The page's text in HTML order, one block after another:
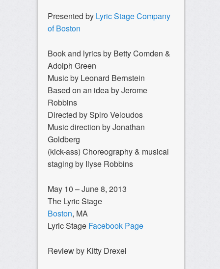
Presented by Lyric Stage Company
of Boston
Book and lyrics by Betty Comden &
Adolph Green
Music by Leonard Bernstein
Based on an idea by Jerome
Robbins
Directed by Spiro Veloudos
Music direction by Jonathan
Goldberg
(kick-ass) Choreography & musical
staging by Ilyse Robbins
May 10 – June 8, 2013
The Lyric Stage
Boston, MA
Lyric Stage Facebook Page
Review by Kitty Drexel